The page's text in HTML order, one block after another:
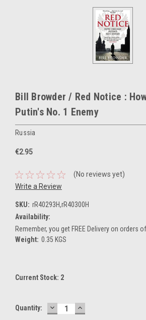
Bill Browder / Red Notice :
Putin's No. 1 Enemy
Russia
€2.95
(No reviews yet)
Write a Review
SKU: rR40293H,rR40300H
Availability:
Remember, you get FREE Delivery on orders
Weight: 0.35 KGS
Current Stock: 2
Quantity: DECREASE
QUANTITY:
INCREASE
QUANTITY: